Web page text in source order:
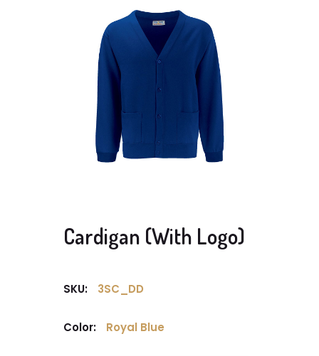
Cardigan (With Logo)
SKU: 3SC_DD
Color: Royal Blue